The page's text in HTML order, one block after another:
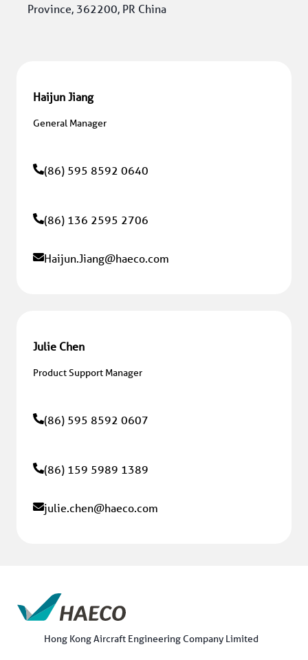
Province, 362200, PR China
Haijun Jiang
General Manager
(86) 595 8592 0640
(86) 136 2595 2706
Haijun.Jiang@haeco.com
Julie Chen
Product Support Manager
(86) 595 8592 0607
(86) 159 5989 1389
julie.chen@haeco.com
Hong Kong Aircraft Engineering Company Limited